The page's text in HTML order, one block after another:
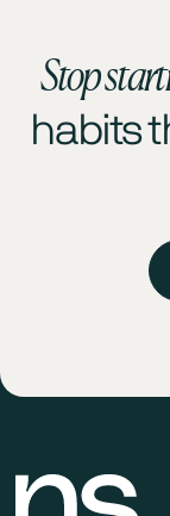
Stop
habits